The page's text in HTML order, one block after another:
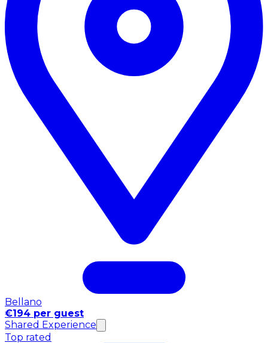
Bellano
€194 per guest
Shared Experience
Top rated